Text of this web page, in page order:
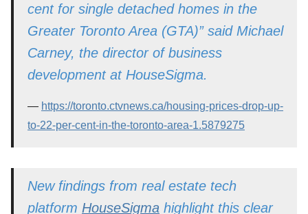
cent for single detached homes in the
Greater Toronto Area (GTA)” said Michael
Carney, the director of business
development at HouseSigma.
https://toronto.ctvnews.ca/housing-prices-drop-up-
to-22-per-cent-in-the-toronto-area-1.5879275
New findings from real estate tech
platform HouseSigma highlight this clear